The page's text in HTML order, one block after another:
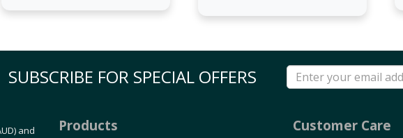
SUBSCRIBE FOR SPECIAL OFFERS
and
Products Customer Care